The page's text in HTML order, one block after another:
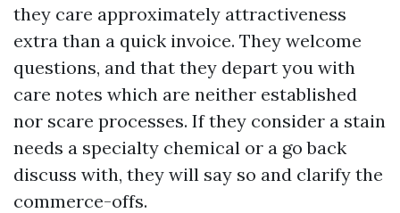
they care approximately attractiveness
extra than a quick invoice. They welcome
questions, and that they depart you with
care notes which are neither established
nor scare processes. If they consider a stain
needs a specialty chemical or a go back
discuss with, they will say so and clarify the
commerce-offs.